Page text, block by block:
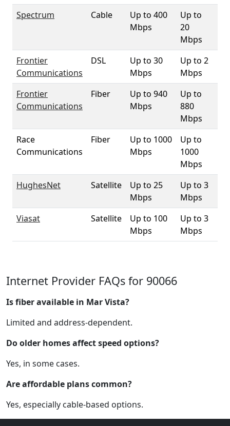
Spectrum
Cable
Up to 400
Mbps
Up to
20
Mbps
Frontier
Communications
DSL
Up to 30
Mbps
Up to 2
Mbps
Frontier
Communications
Fiber
Up to 940
Mbps
Up to
880
Mbps
Race
Communications
Fiber
Up to 1000
Mbps
Up to
1000
Mbps
HughesNet Satellite
Up to 25
Mbps
Up to 3
Mbps
Viasat Satellite
Up to 100
Mbps
Up to 3
Mbps
Internet Provider FAQs for 90066
Is fiber available in Mar Vista?
Limited and address-dependent.
Do older homes affect speed options?
Yes, in some cases.
Are affordable plans common?
Yes, especially cable-based options.